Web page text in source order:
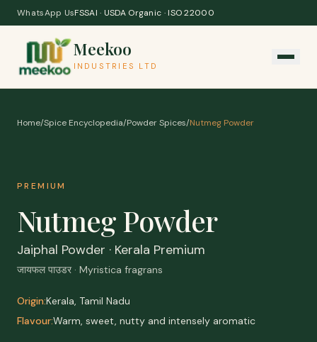
Skip to content
WhatsApp UsFSSAI · USDA Organic · ISO 22000
Meekoo
INDUSTRIES LTD
Home/Spice Encyclopedia/Powder Spices/Nutmeg Powder
PREMIUM
Nutmeg Powder
Jaiphal Powder · Kerala Premium
जायफल पाउडर · Myristica fragrans
Origin:Kerala, Tamil Nadu
Flavour:Warm, sweet, nutty and intensely aromatic